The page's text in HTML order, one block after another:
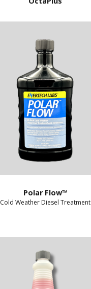
Polar Flow™
Cold Weather Diesel Treatment